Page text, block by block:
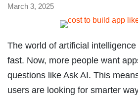
March 3, 2025
The world of artificial
fast. Now, more people want
questions like Ask AI. This
users are looking for smarter